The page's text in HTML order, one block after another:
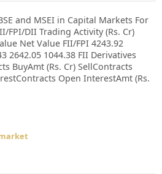
and MSEI in Capital Markets For
FPI/DII Trading Activity (Rs. Cr)
Net Value FII/FPI 4243.92
2642.05 1044.38 FII Derivatives
BuyAmt (Rs. Cr) SellContracts
Open InterestAmt (Rs.